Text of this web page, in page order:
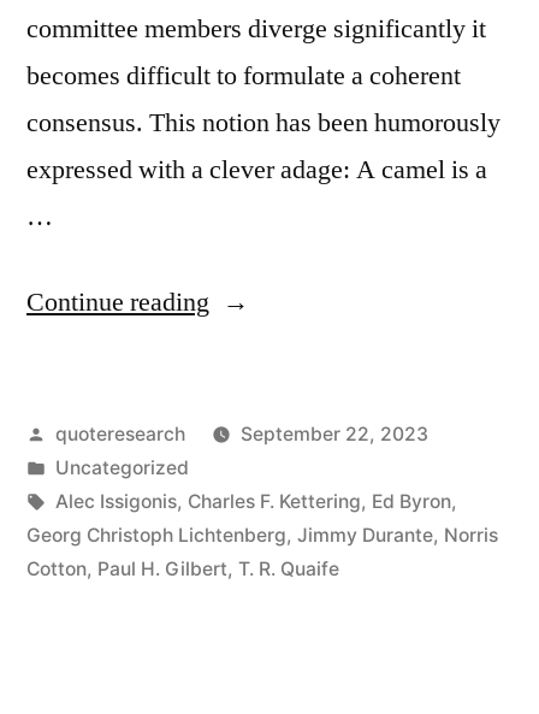
committee members diverge significantly it
becomes difficult to formulate a coherent
consensus. This notion has been humorously
expressed with a clever adage: A camel is a
…
Continue reading “Quote
Camel
a
Horse
Posted
by
quoteresearch
September 22, 2023
Posted
in
Uncategorized
Tags:
Alec Issigonis, Charles F. Kettering, Ed Byron,
Georg Christoph Lichtenberg, Jimmy Durante, Norris
Cotton, Paul H. Gilbert, T. R. Quaife